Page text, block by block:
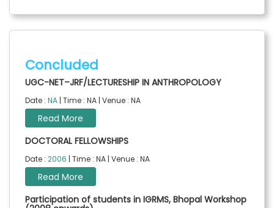
Concluded
UGC-NET–JRF/LECTURESHIP IN ANTHROPOLOGY
Date : NA | Time : NA | Venue : NA
Read More
DOCTORAL FELLOWSHIPS
Date : 2006 | Time : NA | Venue : NA
Read More
Participation of students in IGRMS, Bhopal Workshop